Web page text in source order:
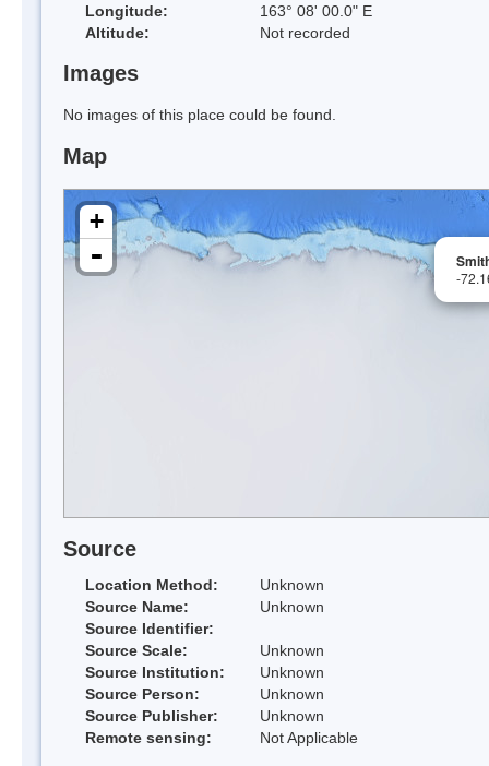
Longitude:
163° 08' 00.0" E
Altitude:
Not recorded
Images
No images of this place could be found.
Map
-
+
-
Source
Location Method:
Unknown
Source Name:
Unknown
Source Identifier:
Source Scale:
Unknown
Source Institution:
Unknown
Source Person:
Unknown
Source Publisher:
Unknown
Remote sensing:
Not Applicable